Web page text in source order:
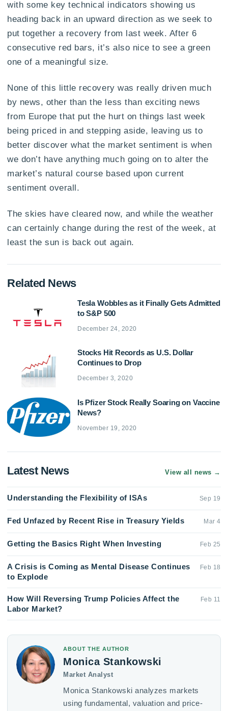
with some key technical indicators showing us
heading back in an upward direction as we seek to
put together a recovery from last week. After 6
consecutive red bars, it’s also nice to see a green
one of a meaningful size.
None of this little recovery was really driven much
by news, other than the less than exciting news
from Europe that put the hurt on things last week
being priced in and stepping aside, leaving us to
better discover what the market sentiment is when
we don’t have anything much going on to alter the
market’s natural course based upon current
sentiment overall.
The skies have cleared now, and while the weather
can certainly change during the rest of the week, at
least the sun is back out again.
Related News
Tesla Wobbles as it Finally Gets Admitted
to S&P 500
December 24, 2020
Stocks Hit Records as U.S. Dollar
Continues to Drop
December 3, 2020
Is Pfizer Stock Really Soaring on Vaccine
News?
November 19, 2020
Latest News View all news →
Understanding the Flexibility of ISAs Sep 19
Fed Unfazed by Recent Rise in Treasury Yields Mar 4
Getting the Basics Right When Investing Feb 25
A Crisis is Coming as Mental Disease Continues
to Explode
Feb 18
How Will Reversing Trump Policies Affect the
Labor Market?
Feb 11
ABOUT THE AUTHOR
Monica Stankowski
Market Analyst
Monica Stankowski analyzes markets
using fundamental, valuation and price-